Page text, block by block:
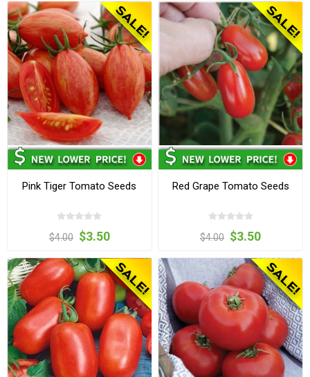
Pink Tiger Tomato Seeds
$4.00 $3.50
Red Grape Tomato Seeds
$4.00 $3.50